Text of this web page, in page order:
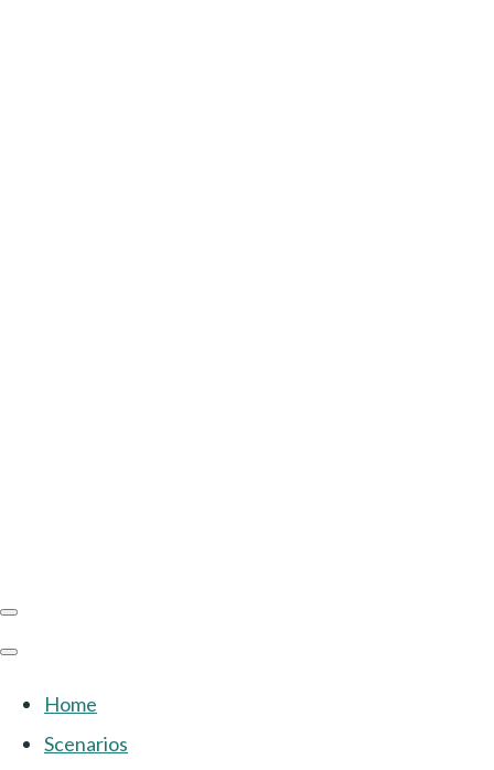
Home
Scenarios